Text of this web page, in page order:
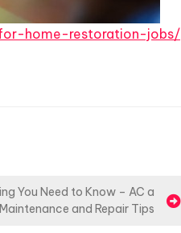
home-restoration-jobs/
You Need to Know – AC a
and Repair Tips